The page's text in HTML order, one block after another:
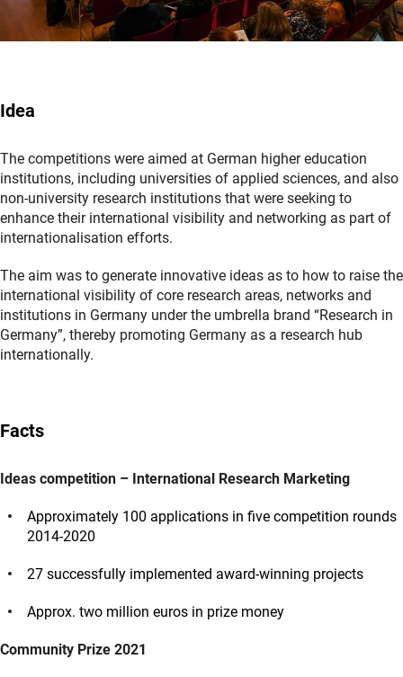
Idea
The competitions were aimed at German higher education
institutions, including universities of applied sciences, and also
non-university research institutions that were seeking to
enhance their international visibility and networking as part of
internationalisation efforts.
The aim was to generate innovative ideas as to how to raise the
international visibility of core research areas, networks and
institutions in Germany under the umbrella brand “Research in
Germany”, thereby promoting Germany as a research hub
internationally.
Facts
Ideas competition – International Research Marketing
Approximately 100 applications in five competition rounds
2014-2020
27 successfully implemented award-winning projects
Approx. two million euros in prize money
Community Prize 2021